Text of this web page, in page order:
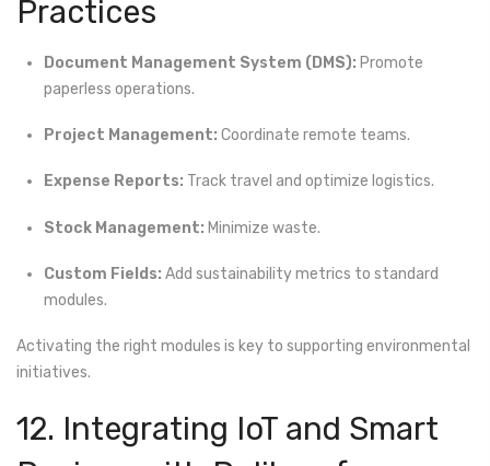
Practices
Document Management System (DMS): Promote
paperless operations.
Project Management: Coordinate remote teams.
Expense Reports: Track travel and optimize logistics.
Stock Management: Minimize waste.
Custom Fields: Add sustainability metrics to standard
modules.
Activating the right modules is key to supporting environmental
initiatives.
12. Integrating IoT and Smart